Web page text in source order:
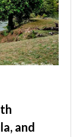
and